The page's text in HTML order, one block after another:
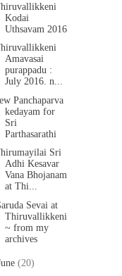
Kodai
Uthsavam 2016
Amavasai
purappadu :
July 2016. n...
Panchaparva
kedayam for
Sri
Parthasarathi
Sri
Adhi Kesavar
Vana Bhojanam
at Thi...
Sevai at
Thiruvallikkeni
~ from my
archives
(20)